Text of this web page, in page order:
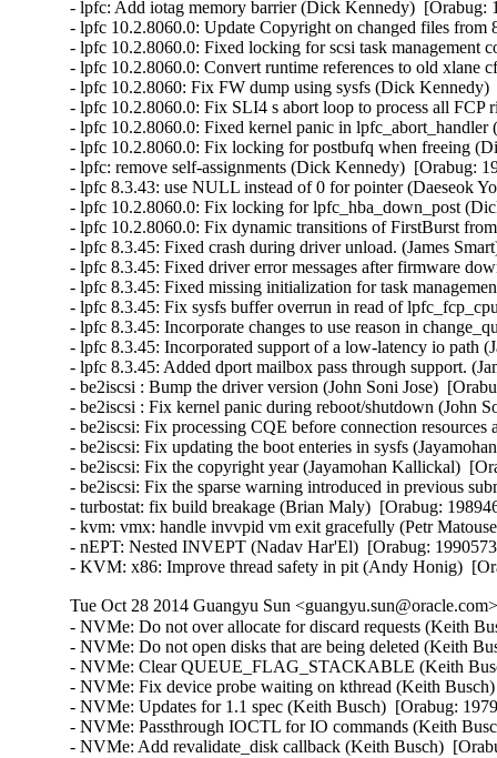
- lpfc: Add iotag memory barrier (Dick Kennedy)
- lpfc 10.2.8060.0: Update Copyright on changed files
- lpfc 10.2.8060.0: Fixed locking for scsi task
- lpfc 10.2.8060.0: Convert runtime references to old
- lpfc 10.2.8060: Fix FW dump using sysfs (Dick
- lpfc 10.2.8060.0: Fix SLI4 s abort loop to process all
- lpfc 10.2.8060.0: Fixed kernel panic in
- lpfc 10.2.8060.0: Fix locking for postbufq when freeing
- lpfc: remove self-assignments (Dick Kennedy)  [Orabug:
- lpfc 8.3.43: use NULL instead of 0 for pointer (Daeseok
- lpfc 10.2.8060.0: Fix locking for lpfc_hba_down_post
- lpfc 10.2.8060.0: Fix dynamic transitions of FirstBurst
- lpfc 8.3.45: Fixed crash during driver unload. (James
- lpfc 8.3.45: Fixed driver error messages after firmware
- lpfc 8.3.45: Fixed missing initialization for task
- lpfc 8.3.45: Fix sysfs buffer overrun in read of
- lpfc 8.3.45: Incorporate changes to use reason in
- lpfc 8.3.45: Incorporated support of a low-latency io path
- lpfc 8.3.45: Added dport mailbox pass through support.
- be2iscsi : Bump the driver version (John Soni Jose)
- be2iscsi : Fix kernel panic during reboot/shutdown (John
- be2iscsi: Fix processing CQE before connection
- be2iscsi: Fix updating the boot enteries in sysfs
- be2iscsi: Fix the copyright year (Jayamohan Kallickal)
- be2iscsi: Fix the sparse warning introduced in previous
- turbostat: fix build breakage (Brian Maly)  [Orabug:
- kvm: vmx: handle invvpid vm exit gracefully (Petr
- nEPT: Nested INVEPT (Nadav Har'El)  [Orabug:
- KVM: x86: Improve thread safety in pit (Andy Honig)
Tue Oct 28 2014 Guangyu Sun
- NVMe: Do not over allocate for discard requests (Keith Busch)  [Orabug: 19791123]  
- NVMe: Do not open disks that are being deleted (Keith Busch)  [Orabug: 19791123]  
- NVMe: Clear QUEUE_FLAG_STACKABLE (Keith Busch)  [Orabug: 19791123]  
- NVMe: Fix device probe waiting on kthread (Keith Busch)  [Orabug: 19791123]  
- NVMe: Updates for 1.1 spec (Keith Busch)  [Orabug: 19791123]  
- NVMe: Passthrough IOCTL for IO commands (Keith Busch)  [Orabug: 19791123]  
- NVMe: Add revalidate_disk callback (Keith Busch)  [Orabug: 19791123]  
- NVMe: Fix nvmeq waitqueue entry initialization (Keith Busch)  [Orabug: 19791123]  
- NVMe: Translate NVMe status to errno (Keith Busch)  [Orabug: 19791123]  
- NVMe: Fix SG_IO status values (Keith Busch)  [Orabug: 19791123]  
- NVMe: Remove duplicate compat SG_IO code (Keith Busch)  [Orabug: 19791123]  
- NVMe: Reference count pci device (Keith Busch)  [Orabug: 19791123]  
- nvme: Replace rcu_assign_pointer() with RCU_INIT_POINTER() (Andreea-Cristina Bernat)  [Orabug: 19791123]  
- NVMe: Correctly handle IOCTL_SUBMIT_IO when cpus > online queues (Sam Bradshaw)  [Orabug: 19791123]  
- NVMe: Fix filesystem sync deadlock on removal (Keith Busch)  [Orabug: 19791123]  
- NVMe: Add shutdown timeout as module parameter. (Dan McLeran)  [Orabug: 19791123]  
- NVMe: Skip orderly shutdown on failed devices (Keith Busch)  [Orabug: 19791123]  
- NVMe: Whitespace fixes (Keith Busch)  [Orabug: 19791123]  
- NVMe: Handling devices incapable of I/O (Keith Busch)  [Orabug: 19791123]  
- NVMe: Change nvme_enable_ctrl to set EN and manage CC thru ctrl_config. (Dan McLeran)  [Orabug: 19791123]  
- NVMe: Mismatched host/device page size support (Keith Busch)  [Orabug: 19791123]  
- NVMe: Update list of status codes (Matthew Wilcox)  [Orabug: 19791123]  
- NVMe: Async event request (Keith Busch)  [Orabug: 19791123]  
- qlge: Fix compilation warning (Harish Patil)  [Orabug: 19877615]  
- qlge: Fix TSO for non-accelerated vlan traffic (Vlad Yasevich)  [Orabug: 19877615]  
- PCI: Remove DEFINE_PCI_DEVICE_TABLE macro use (Benoit Taine)  [Orabug: 19877615]  
- i40e: Update flow director error messages to reduce user confusion (Carolyn Wyborny)  [Orabug: 19882061]  
- i40evf: enable module build (Brian Maly)  [Orabug: 19528533]  
- i40e/i40evf: Bump build versions (Catherine Sullivan)  [Orabug: 19528533]  
- i40e: Tweak for-loop in i40e_ethtool.c (Catherine Sullivan)  [Orabug: 19528533]  
- i40e: Cleanup if/else statements (Catherine Sullivan)  [Orabug: 19528533]  
- i40e: abstract the close path for better netdev vsis (Shannon Nelson)  [Orabug: 19528533]  
- i40e/i40evf: add tracking to NVM busy state (Shannon Nelson)  [Orabug: 19528533]  
- i40e: Fix an issue with displaying IPv4 FD filters (Anjali Singhai Jain)  [Orabug: 19528533]  
- i40e: Remove a FW workaround (Catherine Sullivan)  [Orabug: 19528533]  
- i40e/i40evf: Bump build versions (Catherine Sullivan)  [Orabug: 19528533]  
- i40e: Enable VF Tx bandwidth setting (Mitch Williams)  [Orabug: 19528533]  
- i40e: Reset the VF upon conflicting VLAN configuration (Greg Rose)  [Orabug: 19528533]  
- i40e: remove open-coded skb_cow_head (Francois Romieu)  [Orabug: 19528533]  
- i40evf: program RSS LUT correctly (Mitch A Williams)  [Orabug: 19528533]  
- i40evf: remove open-coded skb_cow_head (Francois Romieu)  [Orabug: 19528533]  
- i40e: Remove casts of pointer to same type (Joe Perches)  [Orabug: 19528533]  
- i40e/i40evf: Remove addressof casts to same type (Joe Perches)  [Orabug: 19528533]  
- i40e: fix function kernel doc description (Jean Sacren)  [Orabug: 19528533]  
- i40e: Use DEBUG_FD message level for an FD message (Anjali Singhai Jain)  [Orabug: 19528533]  
- i40e/i40evf: Add an FD message level (Anjali Singhai Jain)  [Orabug: 19528533]  
- i40e: check for netdev before debugfs use (Shannon Nelson)  [Orabug: 19528533]  
- i40evf: remove double space after return (Jesse Brandeburg)  [Orabug: 19528533]  
- i40e: Add functionality for FD SB to drop packets (Anjali Singhai Jain)  [Orabug: 19528533]  
- i40e: Cleanup in FDIR SB ethtool code (Anjali Singhai Jain)  [Orabug: 19528533]  
- i40e: eeprom integrity check on load and empr (Shannon Nelson)  [Orabug: 19528533]  
- i40e: Make the alloc and free queue vector calls orthogonal (Greg Rose)  [Orabug: 19528533]  
- i40evf: fix oops in watchdog handler (Mitch Williams)  [Orabug: 19528533]  
- i40e: Delete ATR filter on RST (Anjali Singhai Jain)  [Orabug: 19528533]  
- i40evf: clean up init error messages (Mitch Williams)  [Orabug: 19528533]  
- i40evf: don't shut down admin queue on error (Mitch Williams)  [Orabug: 19528533]  
- i40e: Fix a message string (Anjali Singhai Jain)  [Orabug: 19528533]  
- i40e/i40evf: Add EEE LPI stats (Anjali Singhai Jain)  [Orabug: 19528533]  
- i40e/i40evf: Bump build versions (Catherine Sullivan)  [Orabug: 19528533]  
- i40e: potential array underflow in i40e_vc_process_vf_msg() (Dan Carpenter)  [Orabug: 19528533]  
- i40e/i40evf: reduce context descriptors (Jesse Brandeburg)  [Orabug: 19528533]  
- i40e/i40evf: enable hardware feature head write back (Jesse Brandeburg)  [Orabug: 19528533]  
- i40e: Patch to enable Ethtool/netdev feature flag for NTUPLE control (Anjali Singhai Jain)  [Orabug: 19528533]  
- i40evf: use min_t (Mitch Williams)  [Orabug: 19528533]  
- i40evf: correctly program RSS HLUT table (Mitch Williams)  [Orabug: 19528533]  
- net/i40e: Avoid double setting of NETIF_F_SG for the HW encapsulation feature mask (Or Gerlitz)  [Orabug: 19528533]  
- i40evf: Rename i40e_ptype_lookup i40evf_ptype_lookup (Eric W Biederman)  [Orabug: 19528533]  
- i40e: Don't receive packets when the napi budget == 0 (Eric W. Biederman)  [Orabug: 19528533]  
- i40e/i40evf: Use correct number of VF vectors (Mitch Williams)  [Orabug: 19528533]  
- i40e: Let MDD events be handled by MDD handler (Anjali Singhai Jain)  [Orabug: 19528533]  
- i40e: Bug fix for FDIR replay logic (Anjali Singhai Jain)  [Orabug: 19528533]  
- i40e: add missing variable to i40e_ethtool (Brian Maly)  [Orabug: 19528533]  
- i40e: Add code to handle FD table full condition (Anjali Singhai Jain)  [Orabug: 19528533]  
- i40e: Define a new state variable to keep track of feature auto disable (Anjali Singhai Jain)  [Orabug: 19528533]  
- i40e: Fix function comments (Akeem G Abodunrin)  [Orabug: 19528533]  
- i40e: make string references to q be queue (Jesse Brandeburg)  [Orabug: 19528533]  
- i40e/i40evf: Some flow director HW definition fixes (Anjali Singhai Jain)  [Orabug: 19528533]  
- i40e: Fix a bug in the update logic for FDIR SB filter. (Anjali Singhai Jain)  [Orabug: 19528533]  
- i40e: delete netdev after deleting napi and vectors (Shannon Nelson)  [Orabug: 19528533]  
- i40e/i40evf: Bump pf&vf build versions (Catherine Sullivan)  [Orabug: